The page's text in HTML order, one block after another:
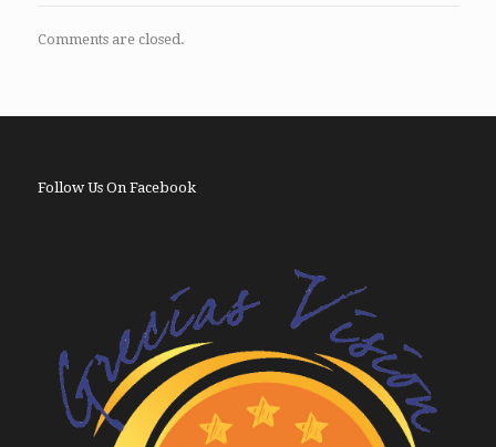
Comments are closed.
Follow Us On Facebook